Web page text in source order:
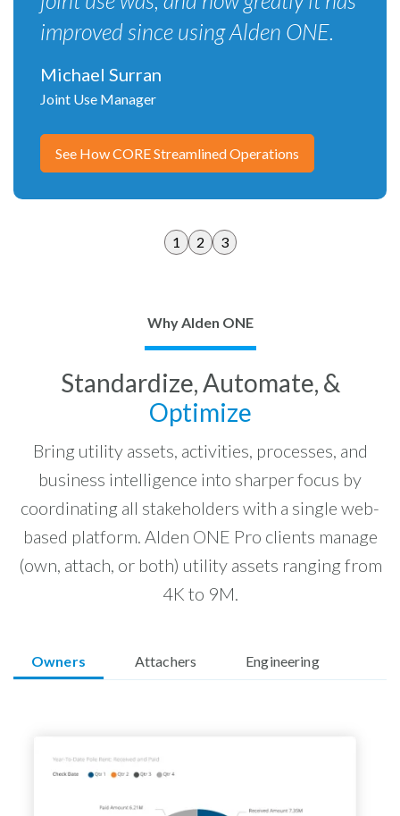
improved since using Alden ONE.
Michael Surran
Joint Use Manager
See How CORE Streamlined Operations
1 2 3
Why Alden ONE
Standardize, Automate, &
Optimize
Bring utility assets, activities, processes, and
business intelligence into sharper focus by
coordinating all stakeholders with a single web-
based platform. Alden ONE Pro clients manage
(own, attach, or both) utility assets ranging from
4K to 9M.
Owners Attachers Engineering